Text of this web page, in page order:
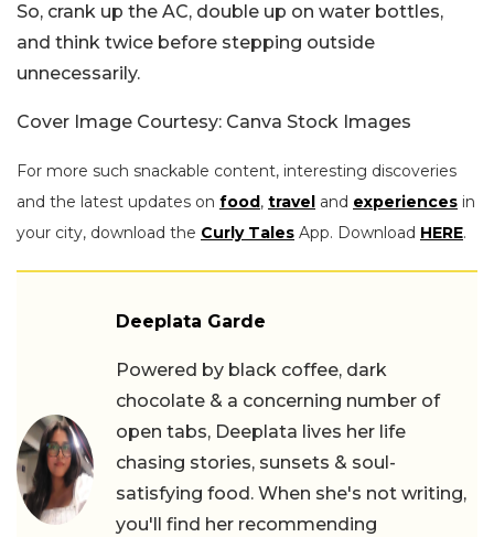
So, crank up the AC, double up on water bottles,
and think twice before stepping outside
unnecessarily.
Cover Image Courtesy: Canva Stock Images
For more such snackable content, interesting discoveries
and the latest updates on food, travel and experiences in
your city, download the Curly Tales App. Download HERE.
Deeplata Garde
Powered by black coffee, dark
chocolate & a concerning number of
open tabs, Deeplata lives her life
chasing stories, sunsets & soul-
satisfying food. When she's not writing,
you'll find her recommending